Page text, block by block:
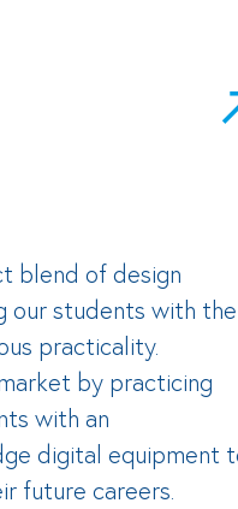
blend of design
our students with the
practicality.
by practicing
with an
digital equipment
future careers.